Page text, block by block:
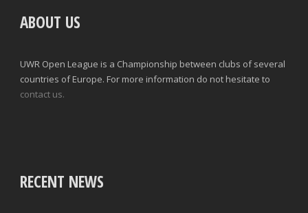
ABOUT US
UWR Open League is a Championship between clubs of several
countries of Europe. For more information do not hesitate to
contact us.
RECENT NEWS